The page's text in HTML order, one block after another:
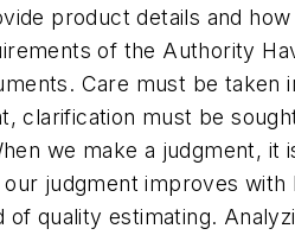
product details and
of the Authority
Care must be taken
clarification must be
we make a judgment, it
judgment improves
of quality estimating.